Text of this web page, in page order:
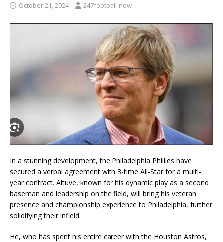
October 21, 2024 247football-now
In a stunning development, the Philadelphia Phillies have
secured a verbal agreement with 3-time All-Star for a multi-
year contract. Altuve, known for his dynamic play as a second
baseman and leadership on the field, will bring his veteran
presence and championship experience to Philadelphia, further
solidifying their infield.
He, who has spent his entire career with the Houston Astros,